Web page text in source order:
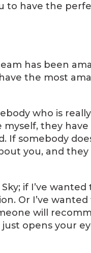
to have the
has been
the most
who is
they have
If somebody
you, and
if I’ve
Or I’ve
will
opens your